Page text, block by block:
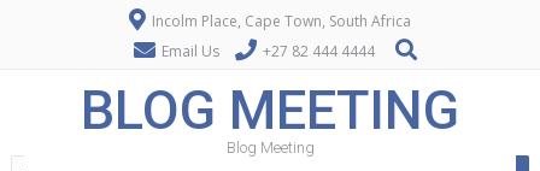
Incolm Place, Cape Town, South Africa
Email Us
+27 82 444 4444
BLOG MEETING
Blog Meeting